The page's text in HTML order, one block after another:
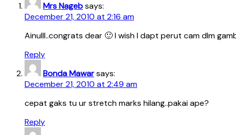
Mrs Nagebsays:
December 21, 2010 at 2:16 am
Ainulll..congrats dear 🙂 I wish I dapt perut cam dlm
Reply
Bonda Mawarsays:
December 21, 2010 at 2:49 am
cepat gaks tu ur stretch marks hilang..pakai ape?
Reply